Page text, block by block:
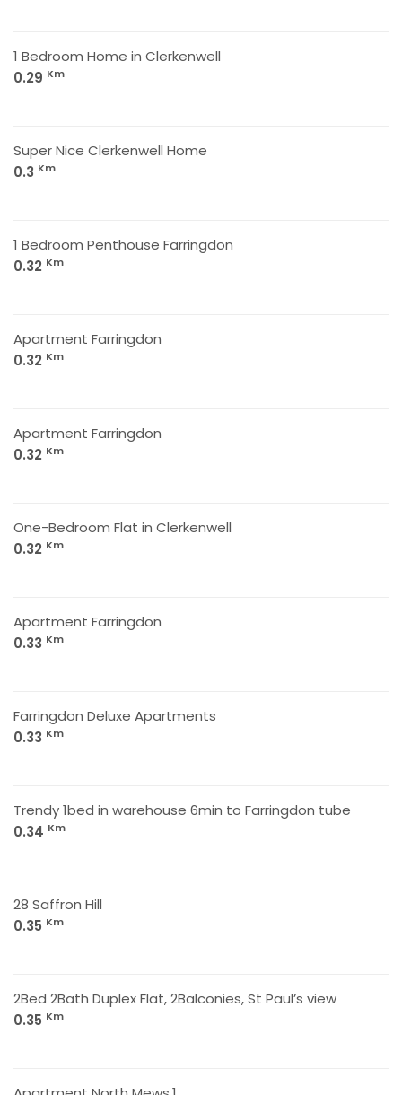
1 Bedroom Home in Clerkenwell
0.29 Km
Super Nice Clerkenwell Home
0.3 Km
1 Bedroom Penthouse Farringdon
0.32 Km
Apartment Farringdon
0.32 Km
Apartment Farringdon
0.32 Km
One-Bedroom Flat in Clerkenwell
0.32 Km
Apartment Farringdon
0.33 Km
Farringdon Deluxe Apartments
0.33 Km
Trendy 1bed in warehouse 6min to Farringdon tube
0.34 Km
28 Saffron Hill
0.35 Km
2Bed 2Bath Duplex Flat, 2Balconies, St Paul’s view
0.35 Km